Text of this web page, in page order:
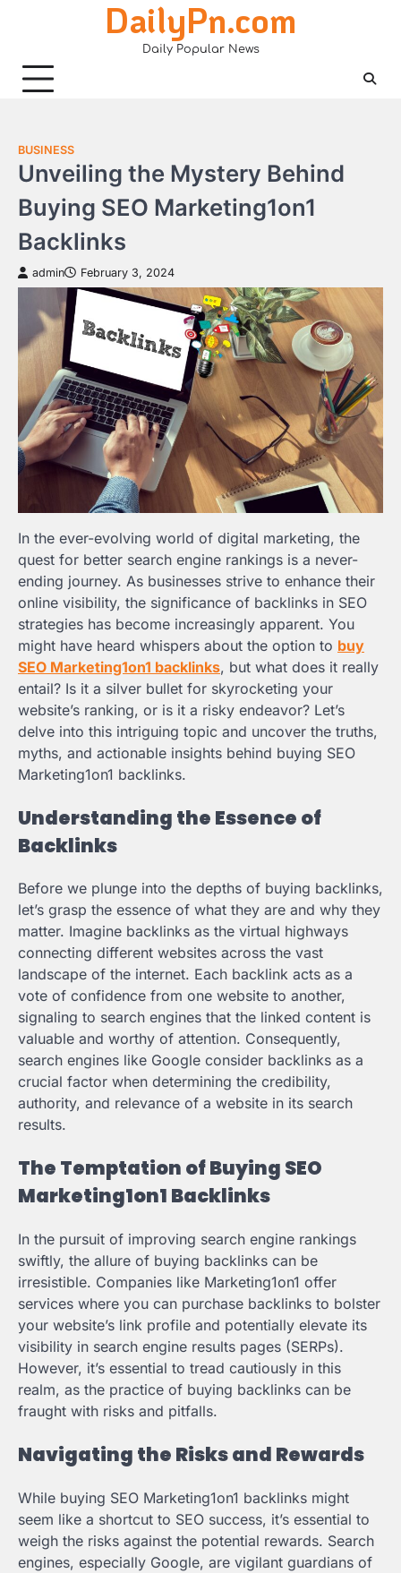
DailyPn.com
Daily Popular News
BUSINESS
Unveiling the Mystery Behind
Buying SEO Marketing1on1
Backlinks
admin February 3, 2024
In the ever-evolving world of digital marketing, the
quest for better search engine rankings is a never-
ending journey. As businesses strive to enhance their
online visibility, the significance of backlinks in SEO
strategies has become increasingly apparent. You
might have heard whispers about the option to buy
SEO Marketing1on1 backlinks, but what does it really
entail? Is it a silver bullet for skyrocketing your
website’s ranking, or is it a risky endeavor? Let’s
delve into this intriguing topic and uncover the truths,
myths, and actionable insights behind buying SEO
Marketing1on1 backlinks.
Understanding the Essence of
Backlinks
Before we plunge into the depths of buying backlinks,
let’s grasp the essence of what they are and why they
matter. Imagine backlinks as the virtual highways
connecting different websites across the vast
landscape of the internet. Each backlink acts as a
vote of confidence from one website to another,
signaling to search engines that the linked content is
valuable and worthy of attention. Consequently,
search engines like Google consider backlinks as a
crucial factor when determining the credibility,
authority, and relevance of a website in its search
results.
The Temptation of Buying SEO
Marketing1on1 Backlinks
In the pursuit of improving search engine rankings
swiftly, the allure of buying backlinks can be
irresistible. Companies like Marketing1on1 offer
services where you can purchase backlinks to bolster
your website’s link profile and potentially elevate its
visibility in search engine results pages (SERPs).
However, it’s essential to tread cautiously in this
realm, as the practice of buying backlinks can be
fraught with risks and pitfalls.
Navigating the Risks and Rewards
While buying SEO Marketing1on1 backlinks might
seem like a shortcut to SEO success, it’s essential to
weigh the risks against the potential rewards. Search
engines, especially Google, are vigilant guardians of